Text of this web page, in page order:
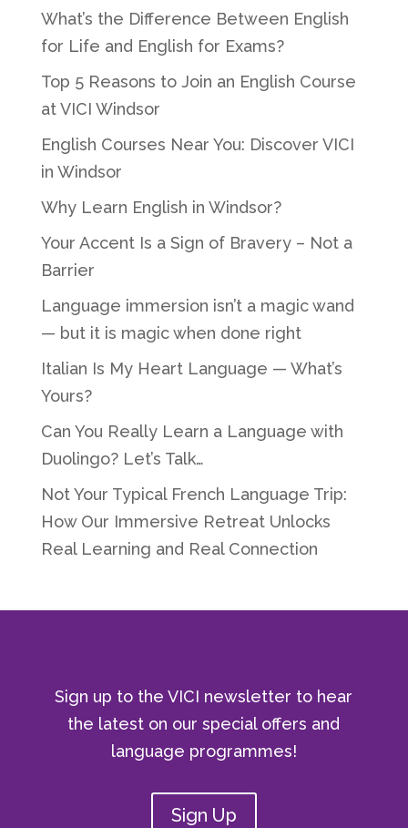
What’s the Difference Between English
for Life and English for Exams?
Top 5 Reasons to Join an English Course
at VICI Windsor
English Courses Near You: Discover VICI
in Windsor
Why Learn English in Windsor?
Your Accent Is a Sign of Bravery – Not a
Barrier
Language immersion isn’t a magic wand
— but it is magic when done right
Italian Is My Heart Language — What’s
Yours?
Can You Really Learn a Language with
Duolingo? Let’s Talk…
Not Your Typical French Language Trip:
How Our Immersive Retreat Unlocks
Real Learning and Real Connection
Sign up to the VICI newsletter to hear
the latest on our special offers and
language programmes!
Sign Up